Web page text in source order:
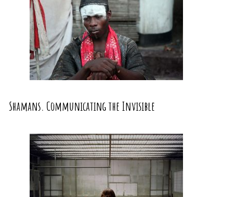
Shamans. Communicating the Invisible